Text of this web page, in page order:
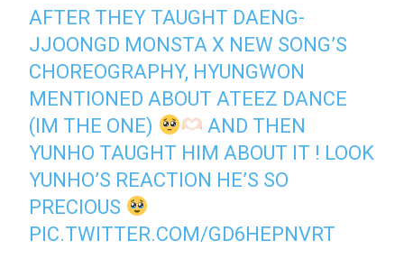
AFTER THEY TAUGHT DAENG-
JJOONGD MONSTA X NEW SONG’S
CHOREOGRAPHY, HYUNGWON
MENTIONED ABOUT ATEEZ DANCE
(IM THE ONE)
AND THEN
YUNHO TAUGHT HIM ABOUT IT ! LOOK
YUNHO’S REACTION HE’S SO
PRECIOUS
PIC.TWITTER.COM/GD6HEPNVRT